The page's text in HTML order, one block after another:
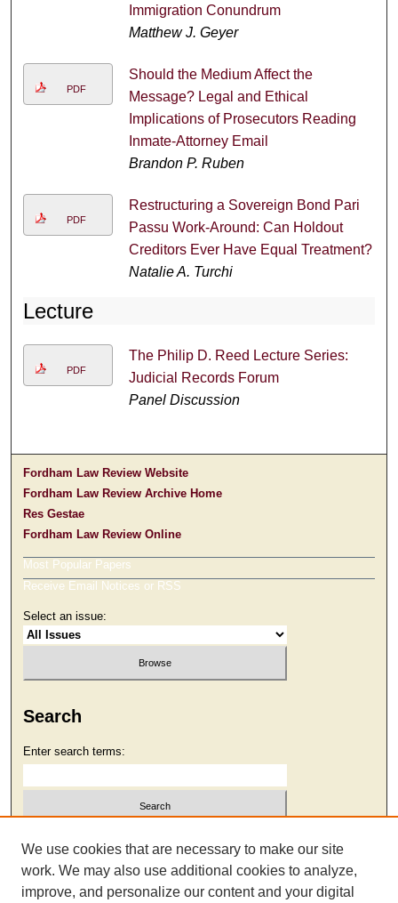
Immigration Conundrum
Matthew J. Geyer
PDF
Should the Medium Affect the
Message? Legal and Ethical
Implications of Prosecutors Reading
Inmate-Attorney Email
Brandon P. Ruben
PDF
Restructuring a Sovereign Bond Pari
Passu Work-Around: Can Holdout
Creditors Ever Have Equal Treatment?
Natalie A. Turchi
Lecture
PDF
The Philip D. Reed Lecture Series:
Judicial Records Forum
Panel Discussion
Fordham Law Review Website
Fordham Law Review Archive Home
Res Gestae
Fordham Law Review Online
Most Popular Papers
Receive Email Notices or RSS
Select an issue:
Search
Enter search terms:
Select context to search:
Advanced Search
We use cookies that are necessary to make our site
work. We may also use additional cookies to analyze,
improve, and personalize our content and your digital